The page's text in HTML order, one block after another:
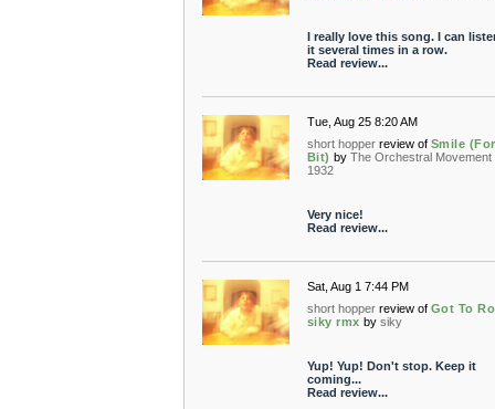
I really love this song. I can
it several times in a row.
Read review...
Tue, Aug 25 8:20 AM
short hopper review of Smile
Bit) by The Orchestral Movement
1932
Very nice!
Read review...
Sat, Aug 1 7:44 PM
short hopper review of Got To
siky rmx by siky
Yup! Yup! Don't stop. Keep it
coming...
Read review...